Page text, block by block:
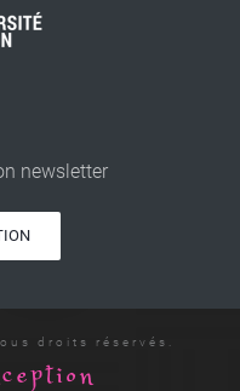
newsletter
droits réservés.